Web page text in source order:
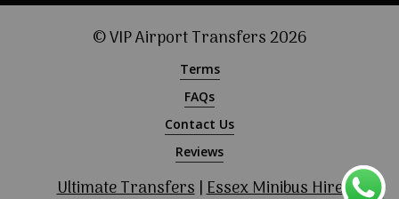
© VIP Airport Transfers2026
Terms
FAQs
Contact Us
Reviews
Ultimate Transfers|Essex Minibus Hire